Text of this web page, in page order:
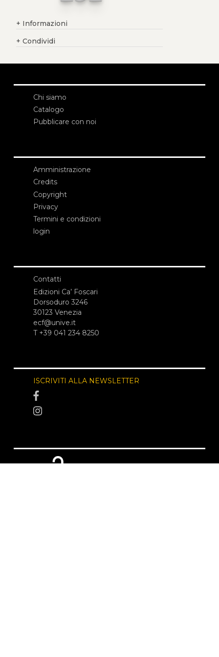
+ Informazioni
+ Condividi
Chi siamo
Catalogo
Pubblicare con noi
Amministrazione
Credits
Copyright
Privacy
Termini e condizioni
login
Contatti
Edizioni Ca’ Foscari
Dorsoduro 3246
30123 Venezia
ecf@unive.it
T +39 041 234 8250
ISCRIVITI ALLA NEWSLETTER